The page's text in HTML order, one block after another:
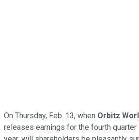
On Thursday, Feb. 13, when Orbitz
releases earnings for the fourth